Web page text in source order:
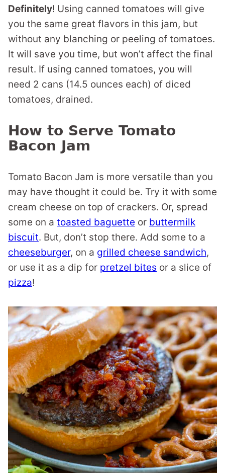
Definitely! Using canned tomatoes will give
you the same great flavors in this jam, but
without any blanching or peeling of tomatoes.
It will save you time, but won’t affect the final
result. If using canned tomatoes, you will
need 2 cans (14.5 ounces each) of diced
tomatoes, drained.
How to Serve Tomato
Bacon Jam
Tomato Bacon Jam is more versatile than you
may have thought it could be. Try it with some
cream cheese on top of crackers. Or, spread
some on a toasted baguette or buttermilk
biscuit. But, don’t stop there. Add some to a
cheeseburger, on a grilled cheese sandwich,
or use it as a dip for pretzel bites or a slice of
pizza!